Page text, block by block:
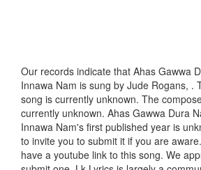
Our records indicate that Ahas Gawwa
Innawa Nam is sung by Jude Rogans, .
song is currently unknown. The
currently unknown. Ahas Gawwa Dura
Innawa Nam's first published year is
to invite you to submit it if you are
have a youtube link to this song. We